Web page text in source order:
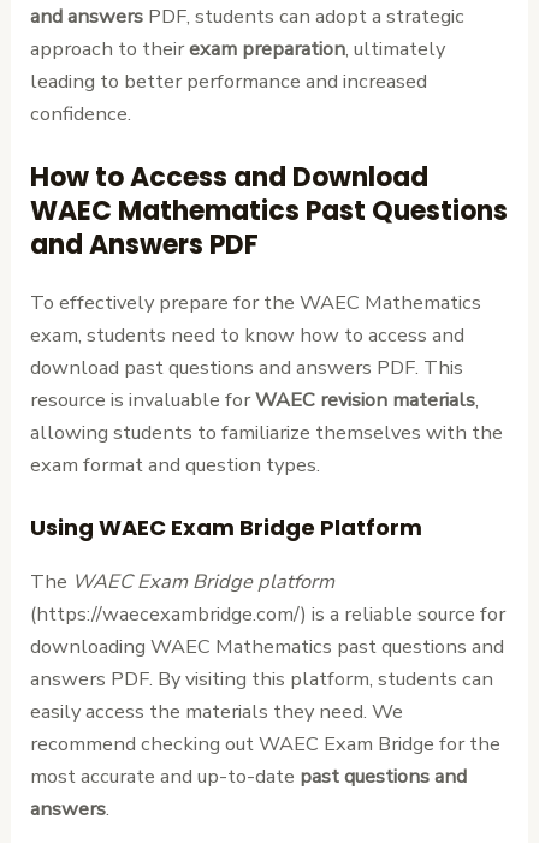
and answers PDF, students can adopt a strategic
approach to theirexam preparation, ultimately
leading to better performance and increased
confidence.
How to Access and Download
WAEC Mathematics Past Questions
and Answers PDF
To effectively prepare for the WAEC Mathematics
exam, students need to know how to access and
download past questions and answers PDF. This
resource is invaluable forWAEC revision materials,
allowing students to familiarize themselves with the
exam format and question types.
Using WAEC Exam Bridge Platform
The WAEC Exam Bridge platform
(https://waecexambridge.com/) is a reliable source for
downloading WAEC Mathematics past questions and
answers PDF. By visiting this platform, students can
easily access the materials they need. We
recommend checking out WAEC Exam Bridge for the
most accurate and up-to-date past questions and
answers.